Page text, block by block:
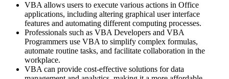
VBA allows users to execute various actions in Office
applications, including altering graphical user interface
features and automating different computing processes.
Professionals such as VBA Developers and VBA
Programmers use VBA to simplify complex formulas,
automate routine tasks, and facilitate collaboration in the
workplace.
VBA can provide cost-effective solutions for data